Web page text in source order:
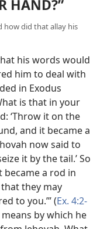
HAND?”
how did that allay his
his words would
him to deal with
in Exodus
is that in your
‘Throw it on the
and it became a
now said to
it by the tail.’ So
became a rod in
that they may
to you.’” (Ex. 4:2-
means by which he